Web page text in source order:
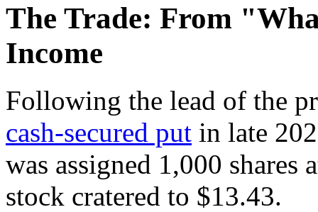
The Trade: From
Income
Following the lead of the
cash-secured put in late
was assigned 1,000
stock cratered to $13.43.